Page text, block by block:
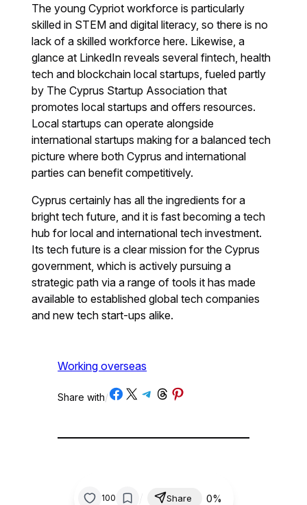
The young Cypriot workforce is particularly
skilled in STEM and digital literacy, so there is no
lack of a skilled workforce here. Likewise, a
glance at LinkedIn reveals several fintech, health
tech and blockchain local startups, fueled partly
by The Cyprus Startup Association that
promotes local startups and offers resources.
Local startups can operate alongside
international startups making for a balanced tech
picture where both Cyprus and international
parties can benefit competitively.
Cyprus certainly has all the ingredients for a
bright tech future, and it is fast becoming a tech
hub for local and international tech investment.
Its tech future is a clear mission for the Cyprus
government, which is actively pursuing a
strategic path via a range of tools it has made
available to established global tech companies
and new tech start-ups alike.
Working overseas
Share with/Share on Facebook
Share on X Share on Telegram
Share on Threads
Share on Pinterest
100 Share 0%